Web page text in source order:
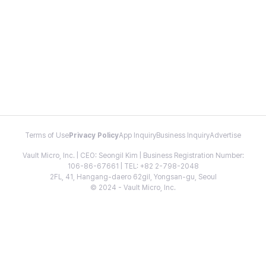
Terms of Use Privacy PolicyApp InquiryBusiness InquiryAdvertise
Vault Micro, Inc. | CEO: Seongil Kim | Business Registration Number:
106-86-67661 | TEL: +82 2-798-2048
2FL, 41, Hangang-daero 62gil, Yongsan-gu, Seoul
© 2024 - Vault Micro, Inc.